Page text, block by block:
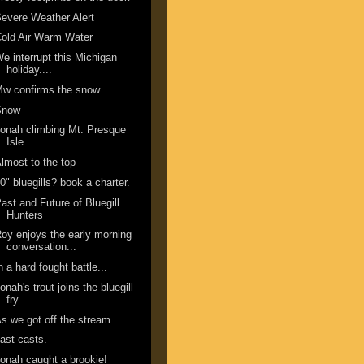
Weather Alert
Air Warm Water
interrupt this Michigan
holiday....
confirms the snow
climbing Mt. Presque
Isle
to the top
bluegills? book a charter.
and Future of Bluegill
Hunters
enjoys the early morning
conversation...
a hard fought battle...
trout joins the bluegill
fry
we got off the stream...
casts.
caught a brookie!